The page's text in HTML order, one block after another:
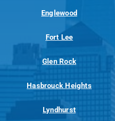
Englewood
Fort Lee
Glen Rock
Hasbrouck Heights
Lyndhurst